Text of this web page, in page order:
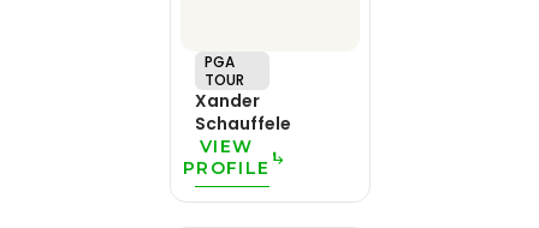
PGA
TOUR
Xander
Schauffele
VIEW
PROFILE